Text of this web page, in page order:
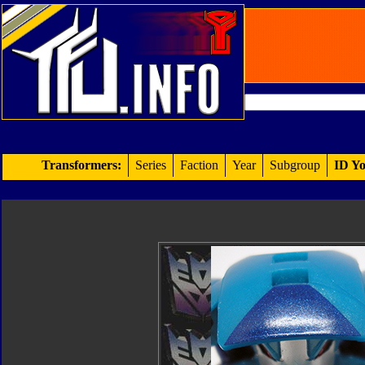
Transformers: Series Faction Year Subgroup ID